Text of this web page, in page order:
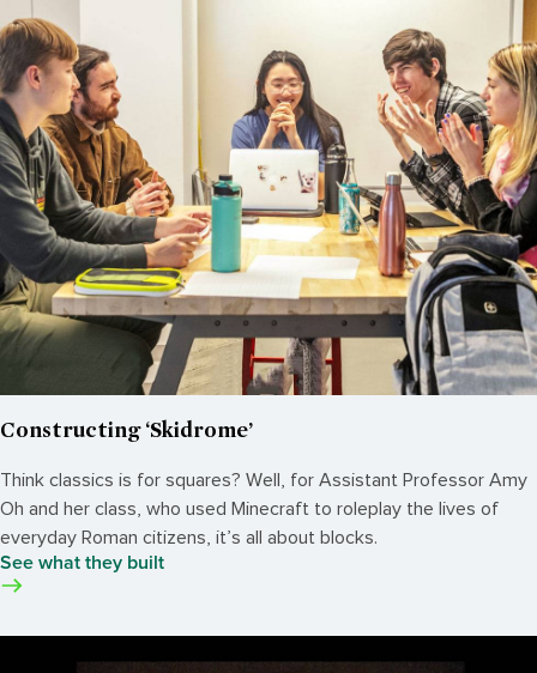
Constructing ‘Skidrome’
Think classics is for squares? Well, for Assistant Professor Amy
Oh and her class, who used Minecraft to roleplay the lives of
everyday Roman citizens, it’s all about blocks.
See what they built